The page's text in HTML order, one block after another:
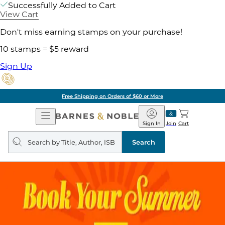
Successfully Added to Cart
View Cart
Don't miss earning stamps on your purchase!
10 stamps = $5 reward
Sign Up
Free Shipping on Orders of $60 or More
Open
Navigation
Barnes
&
Noble
Join
Sign In Cart
Search
query
Search